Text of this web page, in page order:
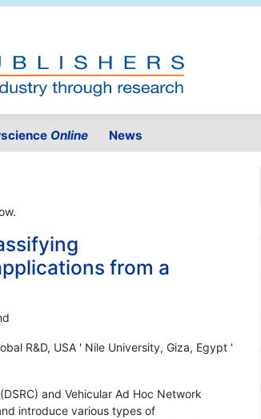
Online News
from a
R&D, USA ' Nile University, Giza, Egypt '
and Vehicular Ad Hoc Network
introduce various types of